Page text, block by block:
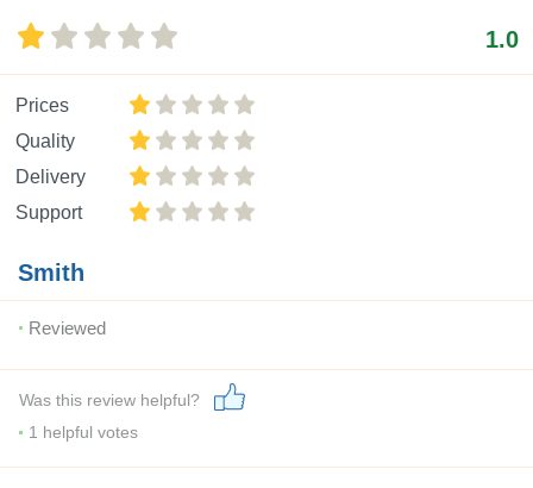
1.0
Prices
Quality
Delivery
Support
Smith
Reviewed
Was this review helpful?
1 helpful votes